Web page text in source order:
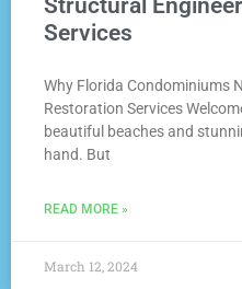
Structural
Services
Why Florida Condominiums
Restoration Services
beautiful beaches and
hand. But
READ MORE »
March 12, 2024